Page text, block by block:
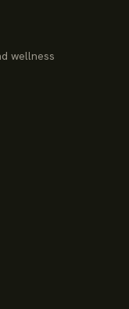
wellness